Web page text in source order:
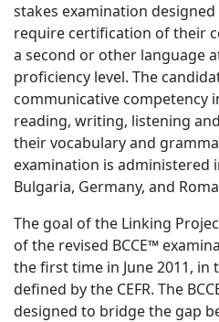
stakes examination
require certification of their
a second or other language
proficiency level. The
communicative competency
reading, writing, listening
their vocabulary and
examination is administered
Bulgaria, Germany, and
The goal of the Linking
of the revised BCCE™
the first time in June 2011, in
defined by the CEFR. The
designed to bridge the gap